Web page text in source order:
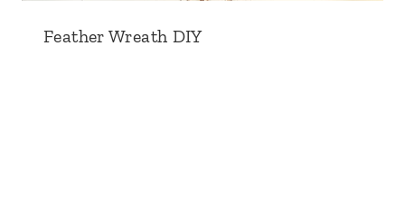
Feather Wreath DIY